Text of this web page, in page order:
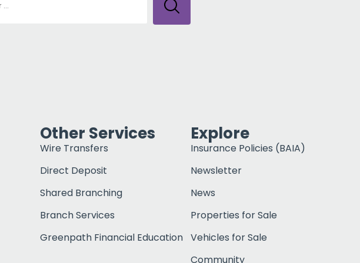
Other Services
Wire Transfers
Direct Deposit
Shared Branching
Branch Services
Greenpath Financial Education
Explore
Insurance Policies (BAIA)
Newsletter
News
Properties for Sale
Vehicles for Sale
Community